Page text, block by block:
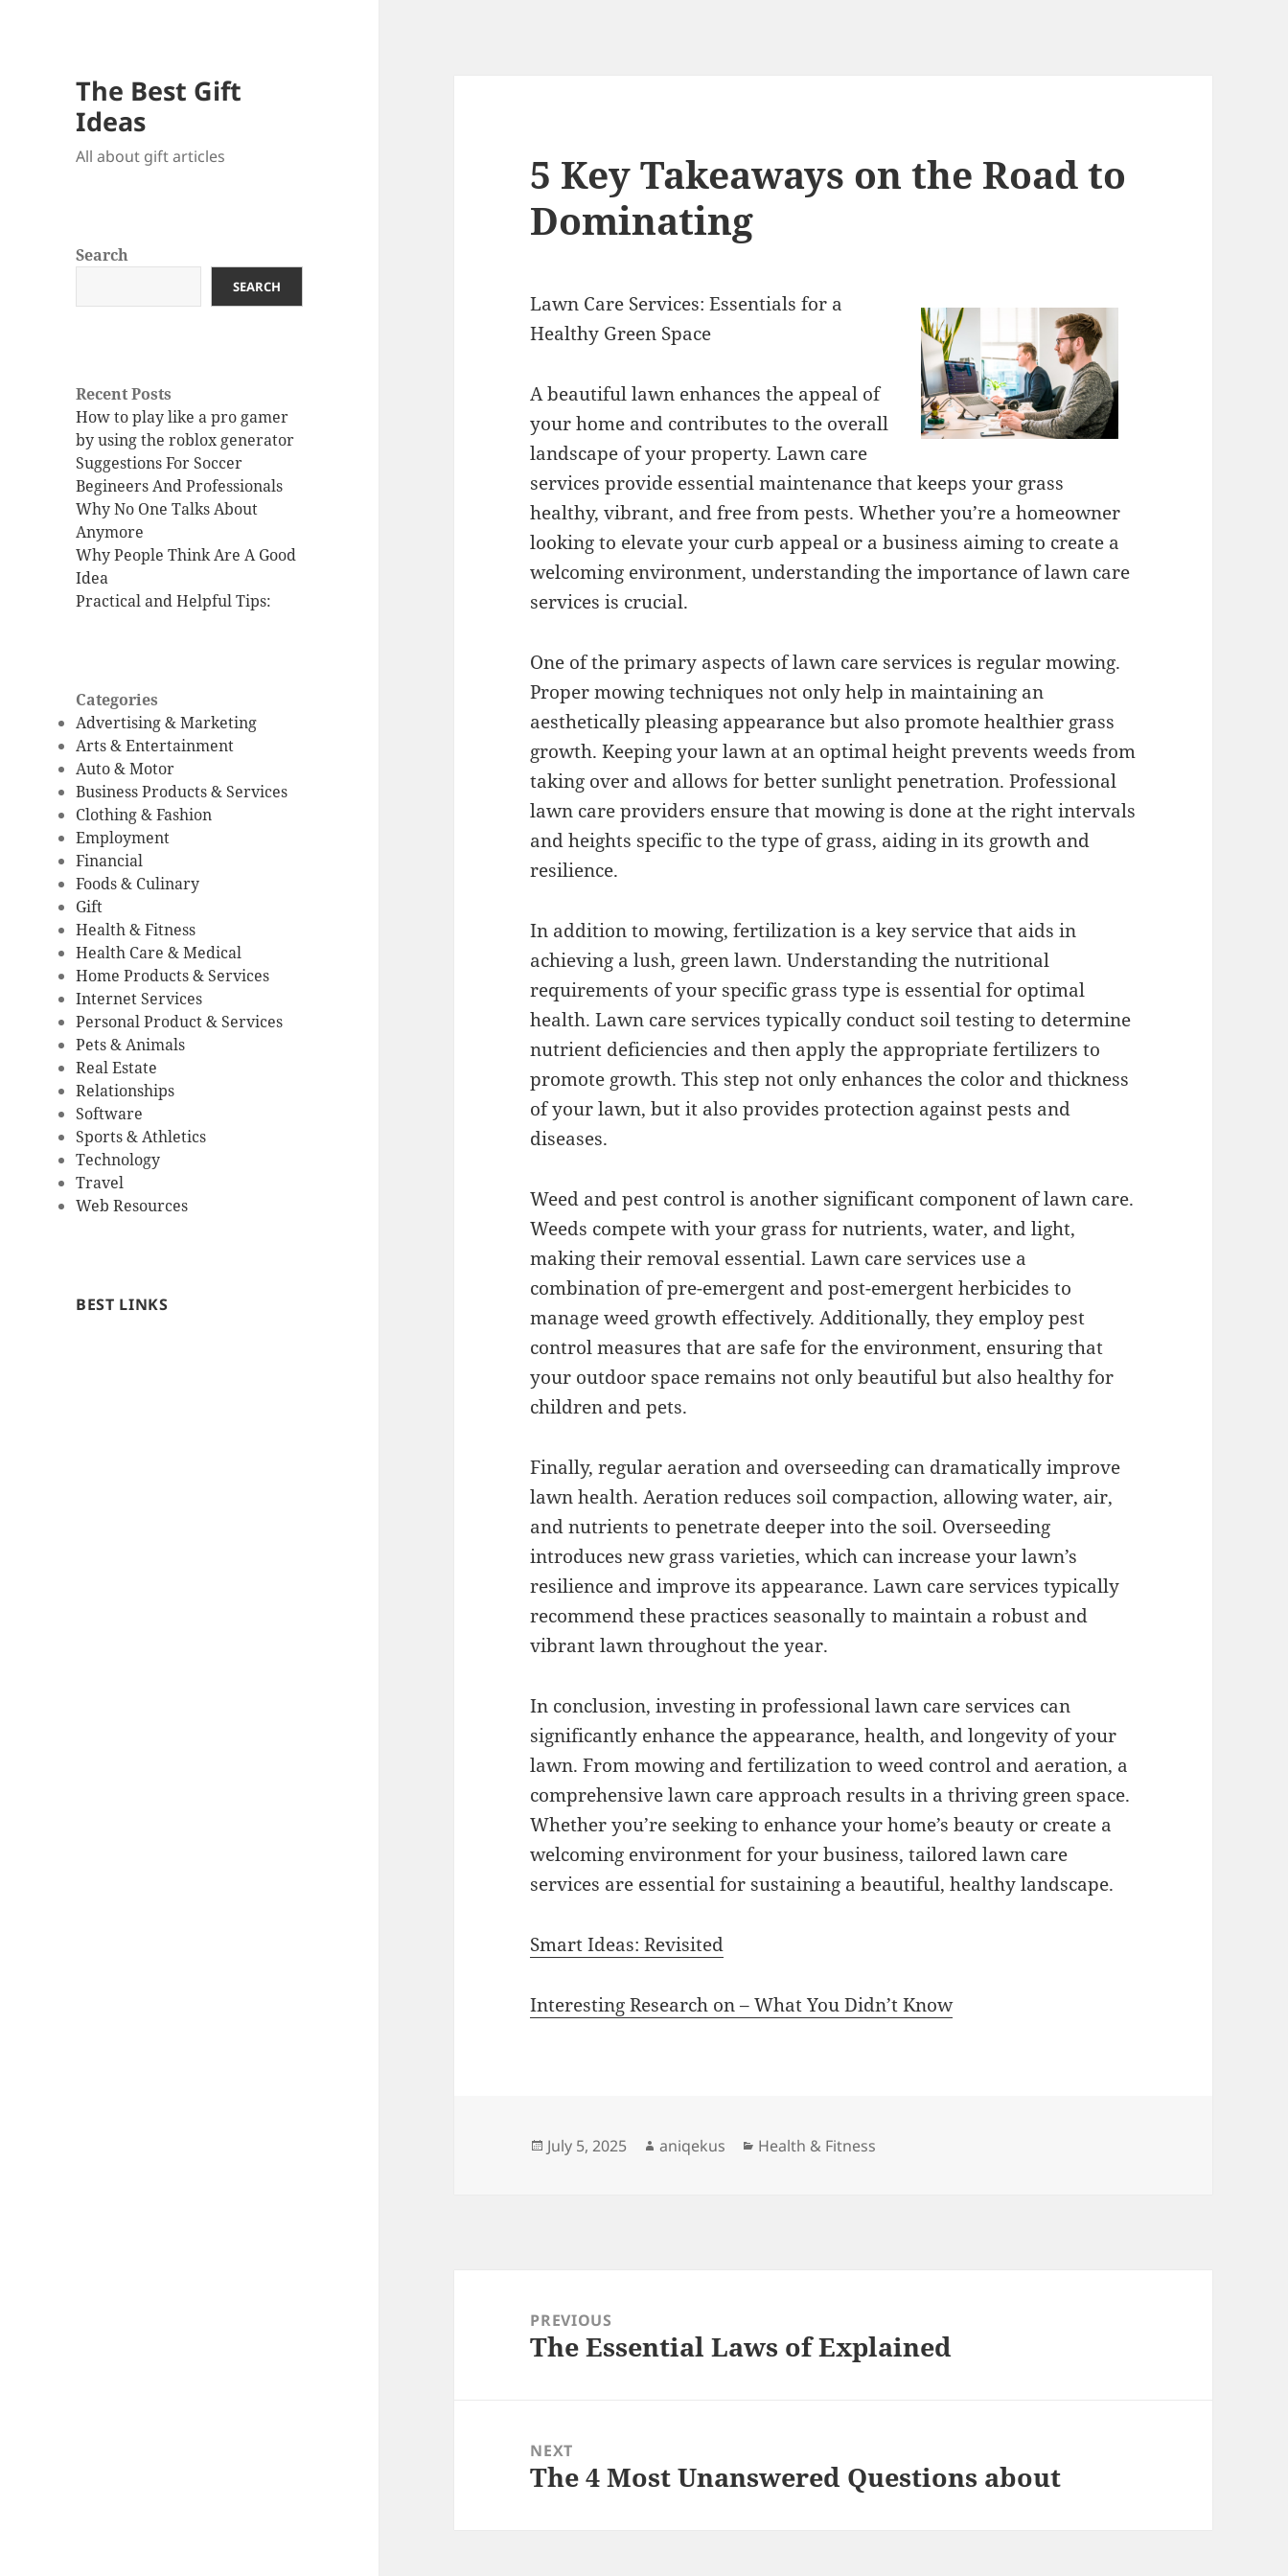
The Best Gift
Ideas
All about gift articles
Search
SEARCH
Recent Posts
How to play like a pro gamer
by using the roblox generator
Suggestions For Soccer
Begineers And Professionals
Why No One Talks About
Anymore
Why People Think Are A Good
Idea
Practical and Helpful Tips:
Categories
Advertising & Marketing
Arts & Entertainment
Auto & Motor
Business Products & Services
Clothing & Fashion
Employment
Financial
Foods & Culinary
Gift
Health & Fitness
Health Care & Medical
Home Products & Services
Internet Services
Personal Product & Services
Pets & Animals
Real Estate
Relationships
Software
Sports & Athletics
Technology
Travel
Web Resources
BEST LINKS
5 Key Takeaways on the Road to
Dominating
Lawn Care Services: Essentials for a
Healthy Green Space
A beautiful lawn enhances the appeal of
your home and contributes to the overall
landscape of your property. Lawn care
services provide essential maintenance that keeps your grass
healthy, vibrant, and free from pests. Whether you’re a homeowner
looking to elevate your curb appeal or a business aiming to create a
welcoming environment, understanding the importance of lawn care
services is crucial.
One of the primary aspects of lawn care services is regular mowing.
Proper mowing techniques not only help in maintaining an
aesthetically pleasing appearance but also promote healthier grass
growth. Keeping your lawn at an optimal height prevents weeds from
taking over and allows for better sunlight penetration. Professional
lawn care providers ensure that mowing is done at the right intervals
and heights specific to the type of grass, aiding in its growth and
resilience.
In addition to mowing, fertilization is a key service that aids in
achieving a lush, green lawn. Understanding the nutritional
requirements of your specific grass type is essential for optimal
health. Lawn care services typically conduct soil testing to determine
nutrient deficiencies and then apply the appropriate fertilizers to
promote growth. This step not only enhances the color and thickness
of your lawn, but it also provides protection against pests and
diseases.
Weed and pest control is another significant component of lawn care.
Weeds compete with your grass for nutrients, water, and light,
making their removal essential. Lawn care services use a
combination of pre-emergent and post-emergent herbicides to
manage weed growth effectively. Additionally, they employ pest
control measures that are safe for the environment, ensuring that
your outdoor space remains not only beautiful but also healthy for
children and pets.
Finally, regular aeration and overseeding can dramatically improve
lawn health. Aeration reduces soil compaction, allowing water, air,
and nutrients to penetrate deeper into the soil. Overseeding
introduces new grass varieties, which can increase your lawn’s
resilience and improve its appearance. Lawn care services typically
recommend these practices seasonally to maintain a robust and
vibrant lawn throughout the year.
In conclusion, investing in professional lawn care services can
significantly enhance the appearance, health, and longevity of your
lawn. From mowing and fertilization to weed control and aeration, a
comprehensive lawn care approach results in a thriving green space.
Whether you’re seeking to enhance your home’s beauty or create a
welcoming environment for your business, tailored lawn care
services are essential for sustaining a beautiful, healthy landscape.
Smart Ideas: Revisited
Interesting Research on – What You Didn’t Know
Posted
July 5, 2025 Author
aniqekus Categories
Health & Fitness
navigationPREVIOUS
Previous
The Essential Laws of Explained
NEXT
Next
The 4 Most Unanswered Questions about